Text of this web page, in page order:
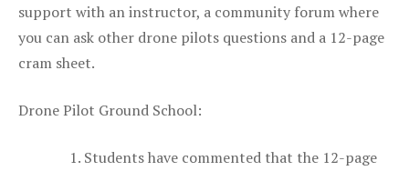
support with an instructor, a community forum where
you can ask other drone pilots questions and a 12-page
cram sheet.
Drone Pilot Ground School:
Students have commented that the 12-page